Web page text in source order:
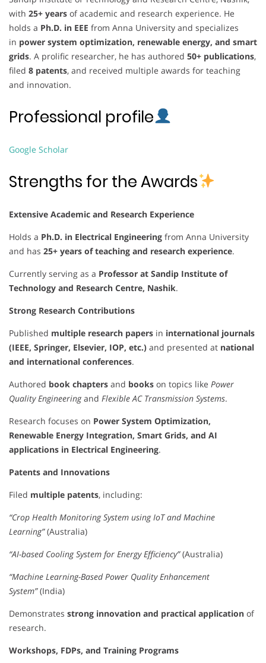
with 25+ years of academic and research experience. He
holds a Ph.D. in EEE from Anna University and specializes
in power system optimization, renewable energy, and smart
grids. A prolific researcher, he has authored 50+ publications,
filed 8 patents, and received multiple awards for teaching
and innovation.
Professional profile
Google Scholar
Strengths for the Awards
Extensive Academic and Research Experience
Holds a Ph.D. in Electrical Engineering from Anna University
and has 25+ years of teaching and research experience.
Currently serving as a Professor at Sandip Institute of
Technology and Research Centre, Nashik.
Strong Research Contributions
Published multiple research papers in international journals
(IEEE, Springer, Elsevier, IOP, etc.) and presented at national
and international conferences.
Authored book chapters and books on topics like Power
Quality Engineeringand Flexible AC Transmission Systems.
Research focuses on Power System Optimization,
Renewable Energy Integration, Smart Grids, and AI
applications in Electrical Engineering.
Patents and Innovations
Filed multiple patents, including:
“Crop Health Monitoring System using IoT and Machine
Learning”(Australia)
“AI-based Cooling System for Energy Efficiency”(Australia)
“Machine Learning-Based Power Quality Enhancement
System”(India)
Demonstrates strong innovation and practical application of
research.
Workshops, FDPs, and Training Programs